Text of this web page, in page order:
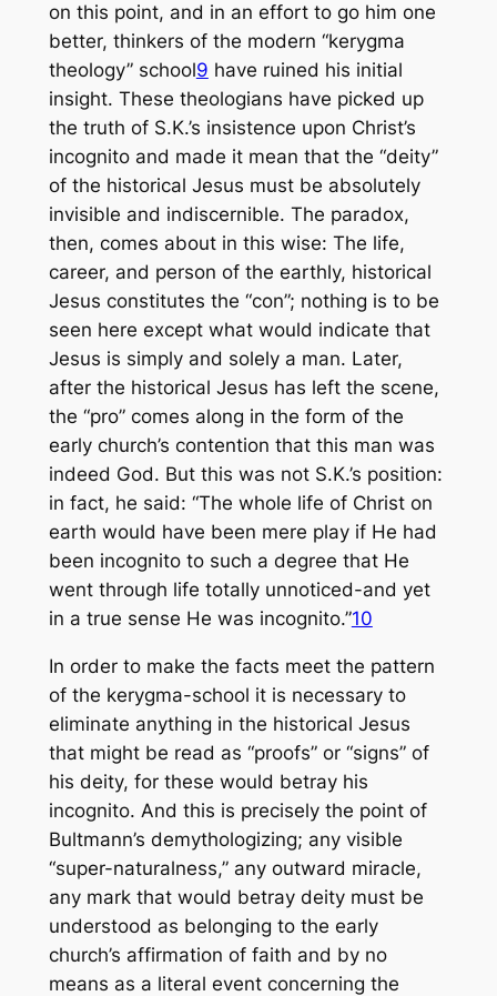
on this point, and in an effort to go him one
better, thinkers of the modern “kerygma
theology” school9 have ruined his initial
insight. These theologians have picked up
the truth of S.K.’s insistence upon Christ’s
incognito and made it mean that the “deity”
of the historical Jesus must be absolutely
invisible and indiscernible. The paradox,
then, comes about in this wise: The life,
career, and person of the earthly, historical
Jesus constitutes the “con”; nothing is to be
seen here except what would indicate that
Jesus is simply and solely a man. Later,
after the historical Jesus has left the scene,
the “pro” comes along in the form of the
early church’s contention that this man was
indeed God. But this was not S.K.’s position:
in fact, he said: “The whole life of Christ on
earth would have been mere play if He had
been incognito to such a degree that He
went through life totally unnoticed-and yet
in a true sense He was incognito.”10
In order to make the facts meet the pattern
of the kerygma-school it is necessary to
eliminate anything in the historical Jesus
that might be read as “proofs” or “signs” of
his deity, for these would betray his
incognito. And this is precisely the point of
Bultmann’s demythologizing; any visible
“super-naturalness,” any outward miracle,
any mark that would betray deity must be
understood as belonging to the early
church’s affirmation of faith and by no
means as a literal event concerning the